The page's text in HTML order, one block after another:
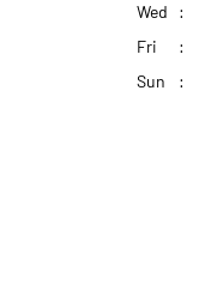
Wed
Fri
Sun